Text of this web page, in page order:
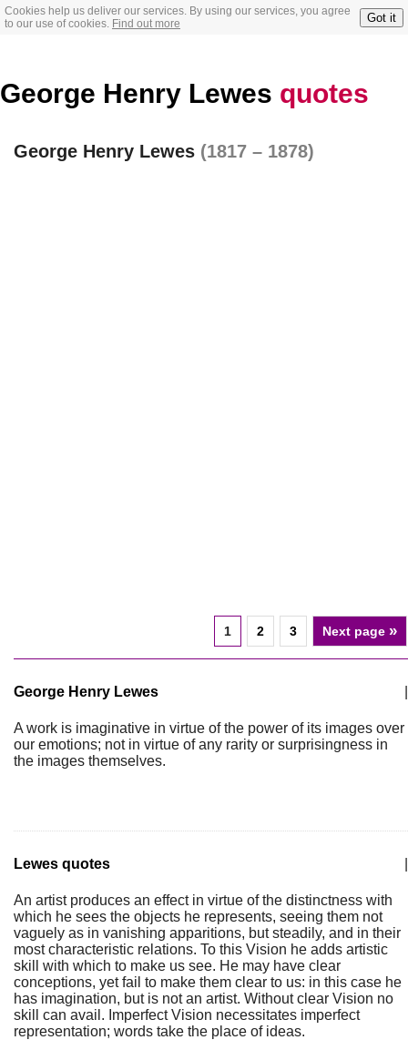
Cookies help us deliver our services. By using our services, you agree
to our use of cookies. Find out more Got it
George Henry Lewes quotes
George Henry Lewes (1817 – 1878)
1 2 3 Next page »
George Henry Lewes
A work is imaginative in virtue of the power of its images over
our emotions; not in virtue of any rarity or surprisingness in
the images themselves.
Lewes quotes
An artist produces an effect in virtue of the distinctness with
which he sees the objects he represents, seeing them not
vaguely as in vanishing apparitions, but steadily, and in their
most characteristic relations. To this Vision he adds artistic
skill with which to make us see. He may have clear
conceptions, yet fail to make them clear to us: in this case he
has imagination, but is not an artist. Without clear Vision no
skill can avail. Imperfect Vision necessitates imperfect
representation; words take the place of ideas.